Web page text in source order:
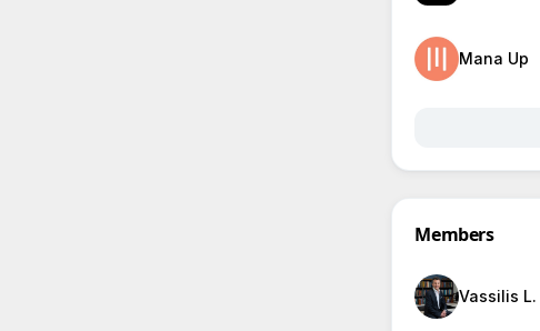
Mana Up
Members
Vassilis L.